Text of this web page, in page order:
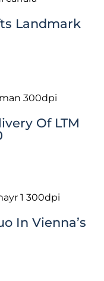
Landmark
Of LTM
In Vienna’s